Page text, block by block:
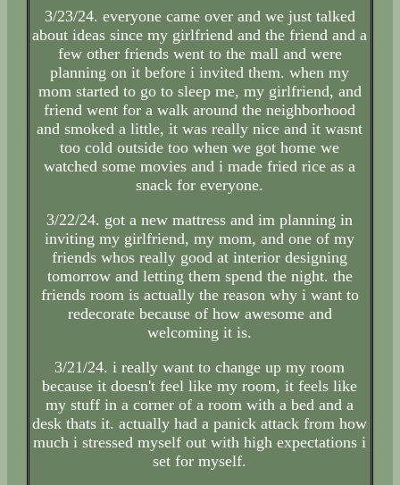
3/23/24. everyone came over and we just talked
about ideas since my girlfriend and the friend and a
few other friends went to the mall and were
planning on it before i invited them. when my
mom started to go to sleep me, my girlfriend, and
friend went for a walk around the neighborhood
and smoked a little, it was really nice and it wasnt
too cold outside too when we got home we
watched some movies and i made fried rice as a
snack for everyone.
3/22/24. got a new mattress and im planning in
inviting my girlfriend, my mom, and one of my
friends whos really good at interior designing
tomorrow and letting them spend the night. the
friends room is actually the reason why i want to
redecorate because of how awesome and
welcoming it is.
3/21/24. i really want to change up my room
because it doesn't feel like my room, it feels like
my stuff in a corner of a room with a bed and a
desk thats it. actually had a panick attack from how
much i stressed myself out with high expectations i
set for myself.